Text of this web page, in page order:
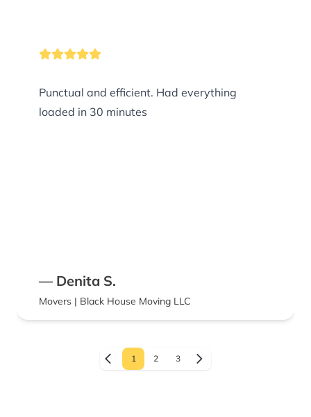
Punctual and efficient. Had everything
loaded in 30 minutes
— Denita S.
Movers | Black House Moving LLC
1 2 3